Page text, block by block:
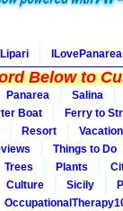
ILovePanarea
Below to
Panarea
Salina
Boat
Ferry to
Resort
Vacation
Things to Do
Trees Plants
Culture Sicily